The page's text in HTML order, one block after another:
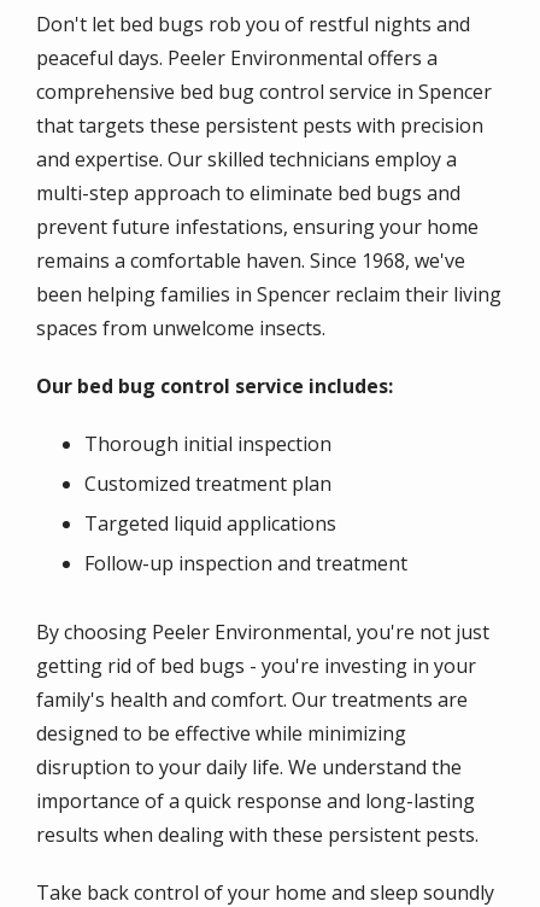
Don't let bed bugs rob you of restful nights and
peaceful days. Peeler Environmental offers a
comprehensive bed bug control service in Spencer
that targets these persistent pests with precision
and expertise. Our skilled technicians employ a
multi-step approach to eliminate bed bugs and
prevent future infestations, ensuring your home
remains a comfortable haven. Since 1968, we've
been helping families in Spencer reclaim their living
spaces from unwelcome insects.
Our bed bug control service includes:
Thorough initial inspection
Customized treatment plan
Targeted liquid applications
Follow-up inspection and treatment
By choosing Peeler Environmental, you're not just
getting rid of bed bugs - you're investing in your
family's health and comfort. Our treatments are
designed to be effective while minimizing
disruption to your daily life. We understand the
importance of a quick response and long-lasting
results when dealing with these persistent pests.
Take back control of your home and sleep soundly